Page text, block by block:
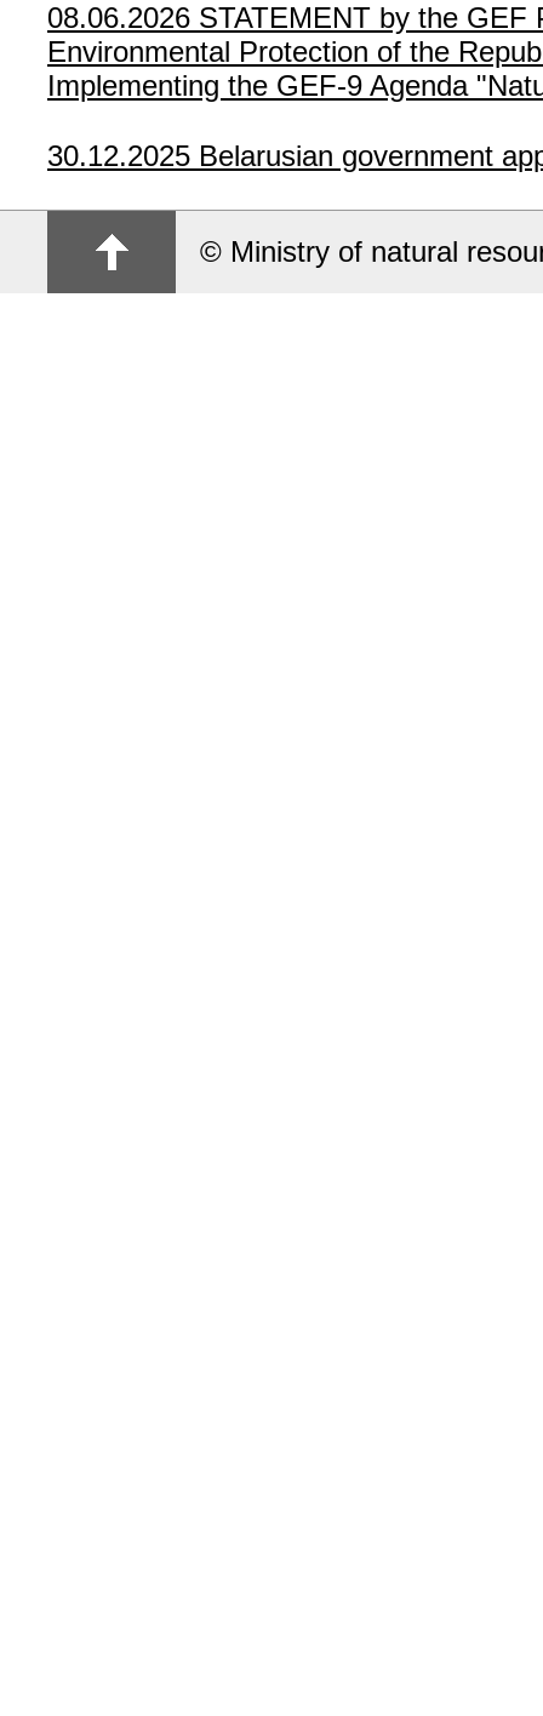
08.06.2026 STATEMENT by the GEF
Environmental Protection of the
Implementing the GEF-9 Agenda
30.12.2025 Belarusian government
© Ministry of natural